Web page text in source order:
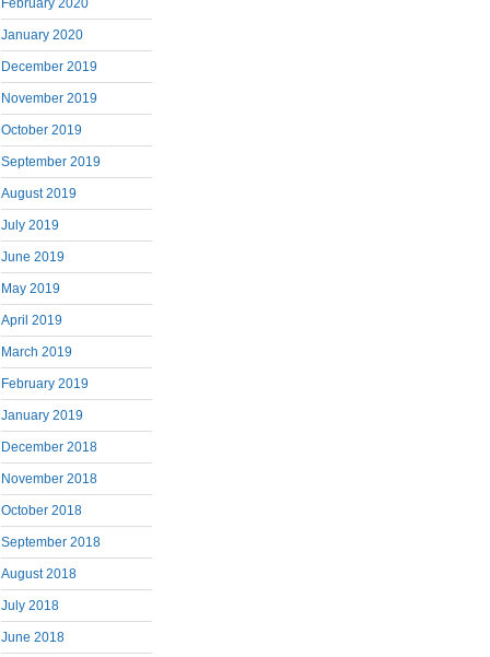
February 2020
January 2020
December 2019
November 2019
October 2019
September 2019
August 2019
July 2019
June 2019
May 2019
April 2019
March 2019
February 2019
January 2019
December 2018
November 2018
October 2018
September 2018
August 2018
July 2018
June 2018